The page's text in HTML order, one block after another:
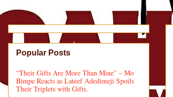
Popular Posts
“Their Gifts Are More Than Mine” – Mo
Bimpe Reacts as Lateef Adedimeji Spoils
Their Triplets with Gifts.